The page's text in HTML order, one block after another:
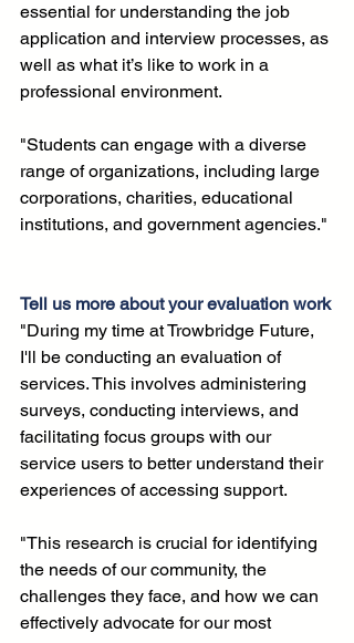
essential for understanding the job
application and interview processes, as
well as what it’s like to work in a
professional environment.
"Students can engage with a diverse
range of organizations, including large
corporations, charities, educational
institutions, and government agencies."
Tell us more about your evaluation work
"During my time at Trowbridge Future,
I'll be conducting an evaluation of
services. This involves administering
surveys, conducting interviews, and
facilitating focus groups with our
service users to better understand their
experiences of accessing support.
"This research is crucial for identifying
the needs of our community, the
challenges they face, and how we can
effectively advocate for our most